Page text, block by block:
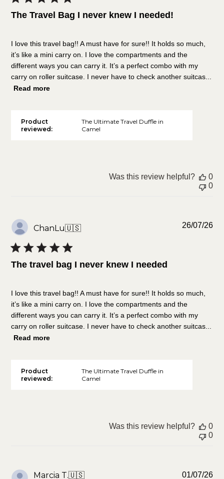
The Travel Bag I never knew I needed!
I love this travel bag!! A must have for sure!! It holds so much,
it’s like a mini carry on. I love the compartments and the
different ways you can carry it. It’s a perfect combo with my
carry on roller suitcase. I never have to check another suitcas...
Read more
Product
reviewed:
The Ultimate Travel Duffle in
Camel
Was this review helpful?
0
0
ChanLu🇺🇸
The travel bag I never knew I needed
I love this travel bag!! A must have for sure!! It holds so much,
it’s like a mini carry on. I love the compartments and the
different ways you can carry it. It’s a perfect combo with my
carry on roller suitcase. I never have to check another suitcas...
Read more
Product
reviewed:
The Ultimate Travel Duffle in
Camel
26/07/26
Was this review helpful?
0
0
Marcia T.🇺🇸 01/07/26